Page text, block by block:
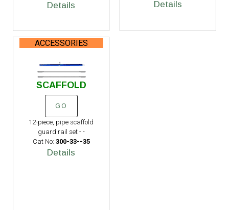
Details Details
ACCESSORIES
SCAFFOLD
GO
12-piece, pipe scaffold
guard rail set - -
Cat No: 300-33--35
Details